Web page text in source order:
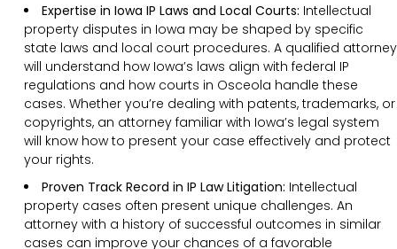
Expertise in Iowa IP Laws and Local Courts: Intellectual
property disputes in Iowa may be shaped by specific
state laws and local court procedures. A qualified attorney
will understand how Iowa’s laws align with federal IP
regulations and how courts in Osceola handle these
cases. Whether you’re dealing with patents, trademarks, or
copyrights, an attorney familiar with Iowa’s legal system
will know how to present your case effectively and protect
your rights.
Proven Track Record in IP Law Litigation: Intellectual
property cases often present unique challenges. An
attorney with a history of successful outcomes in similar
cases can improve your chances of a favorable